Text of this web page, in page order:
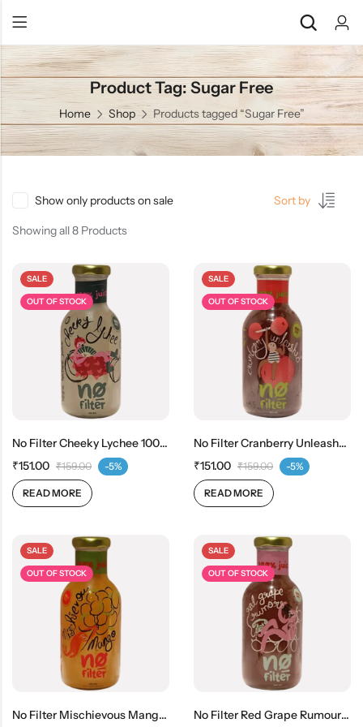
Product Tag: Sugar Free
Home Shop Products tagged “Sugar Free”
Show only products on sale Sort by
Showing all 8 Products
SALE
OUT OF STOCK
No Filter Cheeky Lychee 100% Real Lychee Juice
₹151.00 ₹159.00 -5%
READ MORE
SALE
OUT OF STOCK
No Filter Cranberry Unleashed 100% Real Cranberry Juice
₹151.00 ₹159.00 -5%
READ MORE
SALE
OUT OF STOCK
No Filter Mischievous Mango 100% Real Mango Juice
SALE
OUT OF STOCK
No Filter Red Grape Rumours 100% Real Red Grape Juice
Chocolate & Wafers
Back
Assorted
Toffee
Candies & Mints
Dry Fruits
Beverages
Coffee
Gourmet